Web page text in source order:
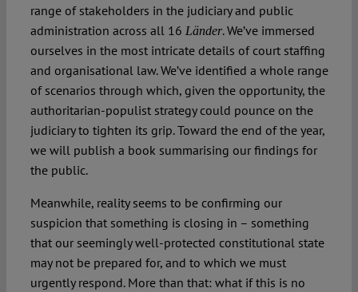
range of stakeholders in the judiciary and public
administration across all 16 Länder. We’ve immersed
ourselves in the most intricate details of court staffing
and organisational law. We’ve identified a whole range
of scenarios through which, given the opportunity, the
authoritarian-populist strategy could pounce on the
judiciary to tighten its grip. Toward the end of the year,
we will publish a book summarising our findings for
the public.
Meanwhile, reality seems to be confirming our
suspicion that something is closing in – something
that our seemingly well-protected constitutional state
may not be prepared for, and to which we must
urgently respond. More than that: what if this is no